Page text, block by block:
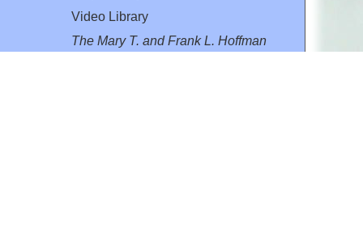
Video Library
The Mary T. and Frank L. Hoffman